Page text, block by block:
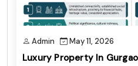
Admin May 11, 2026
Luxury Property In